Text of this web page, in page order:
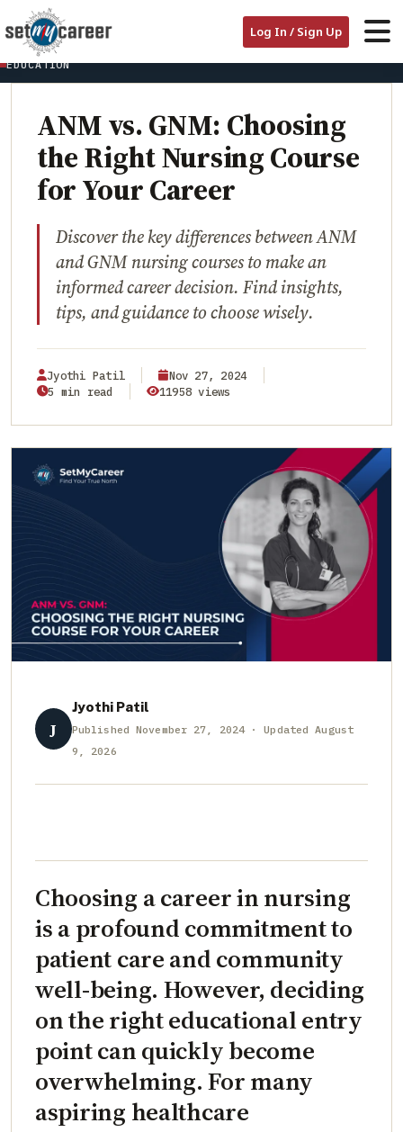
Log In / Sign Up
HOME/BLOG/
ANM VS. GNM: CHOOSING THE RIGHT NURSING COURSE FOR YOUR
CAREER
EDUCATION
ANM vs. GNM: Choosing
the Right Nursing Course
for Your Career
Discover the key differences between ANM
and GNM nursing courses to make an
informed career decision. Find insights,
tips, and guidance to choose wisely.
Jyothi Patil
Nov 27, 2024
5 min read
11958 views
J
Jyothi Patil
Published November 27, 2024 · Updated August
9, 2026
Choosing a career in nursing
is a profound commitment to
patient care and community
well-being. However, deciding
on the right educational entry
point can quickly become
overwhelming. For many
aspiring healthcare